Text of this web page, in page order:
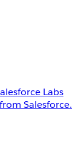
Labs
Salesforce.